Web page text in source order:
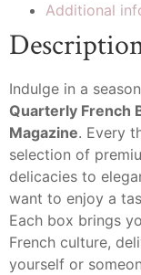
Additional
Indulge in a
Quarterly French
Magazine. Every
selection of
delicacies to
want to enjoy a
Each box brings
French culture,
yourself or